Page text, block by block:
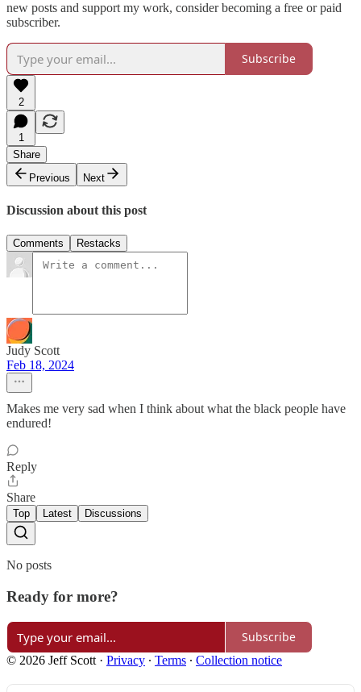
new posts and support my work, consider becoming a free or paid
subscriber.
Subscribe
2
1
Share
Previous
Next
Discussion about this post
Comments Restacks
Judy Scott
Feb 18, 2024
Makes me very sad when I think about what the black people have
endured!
Reply
Share
Top Latest Discussions
No posts
Ready for more?
Subscribe
© 2026 Jeff Scott · Privacy ∙ Terms ∙ Collection notice